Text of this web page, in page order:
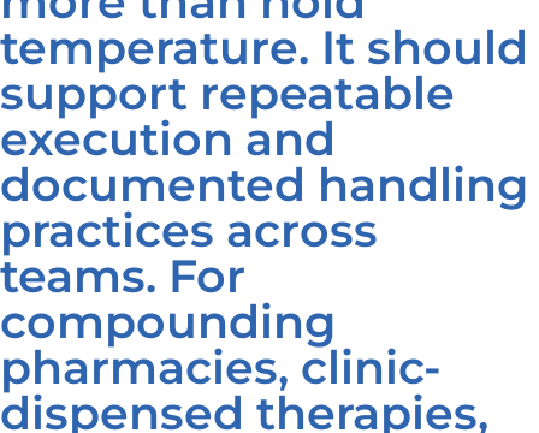
temperature. It should
support repeatable
execution and
documented handling
practices across
teams. For
compounding
pharmacies, clinic-
dispensed therapies,